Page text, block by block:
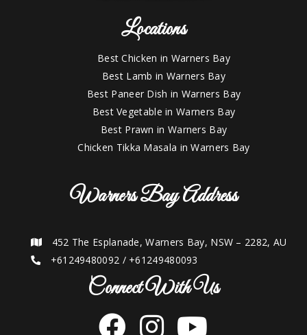
Locations
Best Chicken in Warners Bay
Best Lamb in Warners Bay
Best Paneer Dish in Warners Bay
Best Vegetable in Warners Bay
Best Prawn in Warners Bay
Chicken Tikka Masala in Warners Bay
Warners Bay Address
452 The Esplanade, Warners Bay, NSW – 2282, AU
+61249480092 / +61249480093
Connect With Us